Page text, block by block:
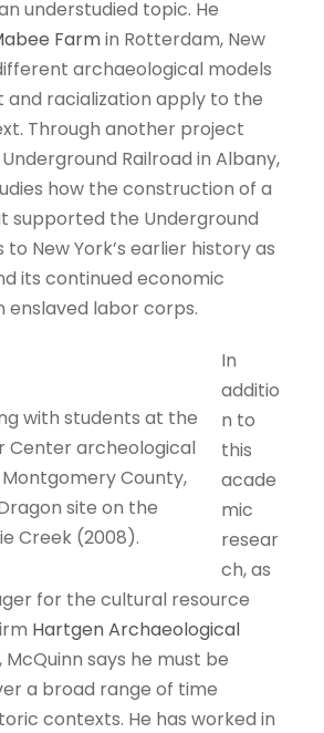
understudied topic. He
Farmin Rotterdam, New
archaeological models
and racialization apply to the
Through another project
Railroad in Albany,
how the construction of a
supported the Underground
New York’s earlier history as
its continued economic
enslaved labor corps.
with students at the
Center archeological
County,
site on the
Creek (2008).
In
additio
n to
this
acade
mic
resear
ch, as
for the cultural resource
Hartgen Archaeological
, McQuinn says he must be
a broad range of time
contexts. He has worked in